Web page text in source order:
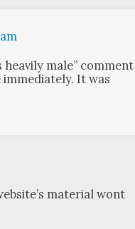
male” com­ment
imme­di­ate­ly. It was
mate­r­i­al wont